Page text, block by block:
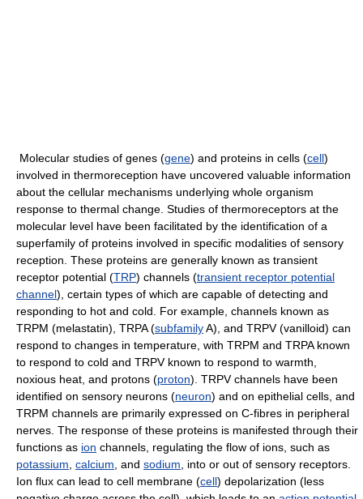
Molecular studies of genes (gene) and proteins in cells (cell)
involved in thermoreception have uncovered valuable information
about the cellular mechanisms underlying whole organism
response to thermal change. Studies of thermoreceptors at the
molecular level have been facilitated by the identification of a
superfamily of proteins involved in specific modalities of sensory
reception. These proteins are generally known as transient
receptor potential (TRP) channels (transient receptor potential
channel), certain types of which are capable of detecting and
responding to hot and cold. For example, channels known as
TRPM (melastatin), TRPA (subfamilyA), and TRPV (vanilloid) can
respond to changes in temperature, with TRPM and TRPA known
to respond to cold and TRPV known to respond to warmth,
noxious heat, and protons (proton). TRPV channels have been
identified on sensory neurons (neuron) and on epithelial cells, and
TRPM channels are primarily expressed on C-fibres in peripheral
nerves. The response of these proteins is manifested through their
functions as ion channels, regulating the flow of ions, such as
potassium calcium , and sodium , into or out of sensory receptors.
Ion flux can lead to cell membrane (cell) depolarization (less